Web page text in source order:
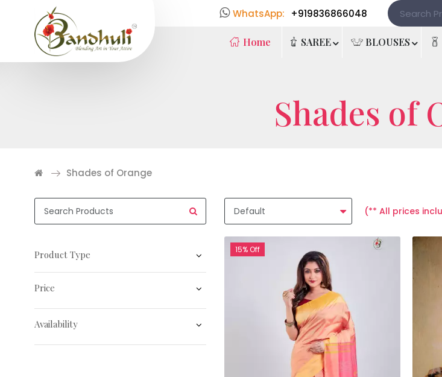
WhatsApp: +919836866048
Home SAREE BLOUSES
Shades of
Shades of Orange
Product Type
Price
Availability
(** All prices
15% Off